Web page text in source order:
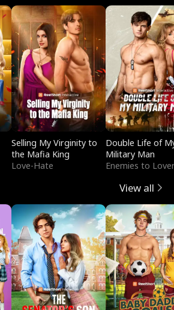
Selling My Virginity to
the Mafia King
Love-Hate
Double Life of
Military Man
Enemies to
View all